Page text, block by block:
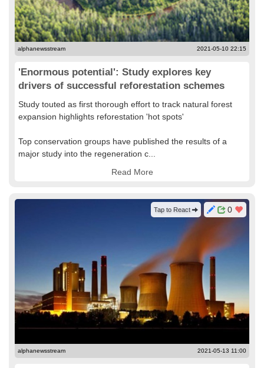
alphanewsstream 2021-05-10 22:15
'Enormous potential': Study explores key
drivers of successful reforestation schemes
Study touted as first thorough effort to track natural forest
expansion highlights reforestation 'hot spots'
Top conservation groups have published the results of a
major study into the regeneration c...
Read More
0
Tap to React
alphanewsstream 2021-05-13 11:00